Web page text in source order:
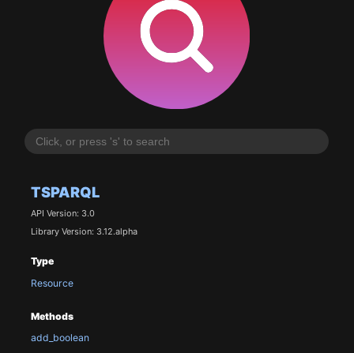
TSPARQL
API Version: 3.0
Library Version: 3.12.alpha
Type
Resource
Methods
add_boolean